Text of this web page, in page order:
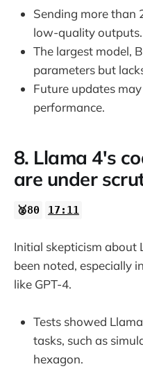
Sending more than
low-quality outputs.
The largest model,
parameters but
Future updates
performance.
8. Llama 4's
are under
🥈80 17:11
Initial skepticism about
been noted, especially
like GPT-4.
Tests showed
tasks, such as
hexagon.